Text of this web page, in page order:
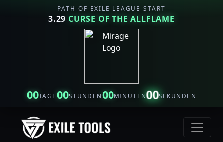
PATH OF EXILE LEAGUE START
3.29 CURSE OF THE ALLFLAME
00TAGE00STUNDEN00MINUTEN00SEKUNDEN